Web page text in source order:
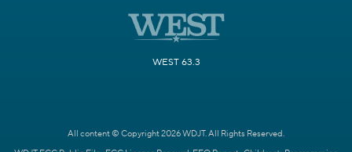
WEST 63.3
All content © Copyright 2026 WDJT. All Rights Reserved.